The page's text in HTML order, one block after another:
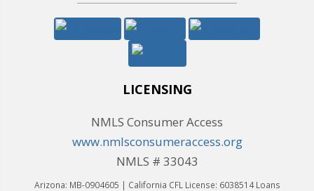
LICENSING
NMLS Consumer Access
www.nmlsconsumeraccess.org
NMLS # 33043
Arizona: MB-0904605 | California CFL License: 6038514 Loans